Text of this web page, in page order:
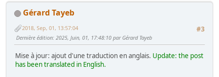
Gérard Tayeb
#3
2018, Sep, 01, 13:57:04
Dernière édition: 2025, Juin, 01, 17:48:10 par Gérard Tayeb
Mise à jour: ajout d'une traduction en anglais. Update: the post
has been translated in English.